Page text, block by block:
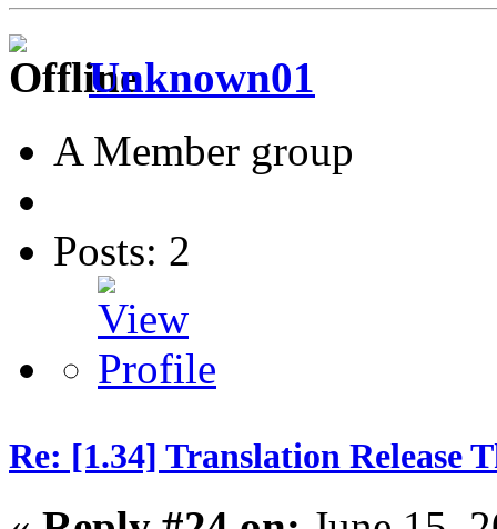
Unknown01
A Member group
Posts: 2
Re: [1.34] Translation Release